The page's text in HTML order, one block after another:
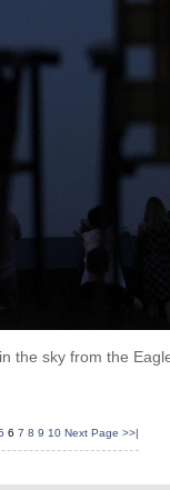
the sky from the
6 7 8 9 10 Next Page >>|